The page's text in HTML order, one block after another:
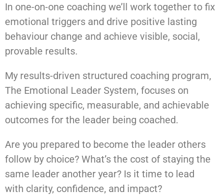
In one-on-one coaching we’ll work together to fix
emotional triggers and drive positive lasting
behaviour change and achieve visible, social,
provable results.
My results-driven structured coaching program,
The Emotional Leader System, focuses on
achieving specific, measurable, and achievable
outcomes for the leader being coached.
Are you prepared to become the leader others
follow by choice? What’s the cost of staying the
same leader another year? Is it time to lead
with clarity, confidence, and impact?